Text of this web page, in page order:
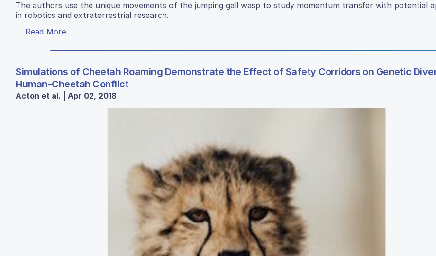
The authors use the unique movements of the jumping gall wasp to study momentum transfer with potential
in robotics and extraterrestrial research.
Read More...
Simulations of Cheetah Roaming Demonstrate the Effect of Safety Corridors on Genetic
Human-Cheetah Conflict
Acton et al. | Apr 02, 2018